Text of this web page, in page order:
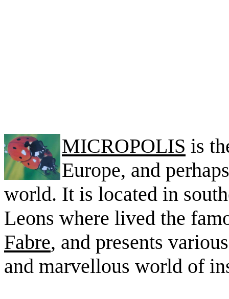
MICROPOLIS is
Europe, and
world. It is located in
Leons where lived the
Fabre, and presents
and marvellous world of